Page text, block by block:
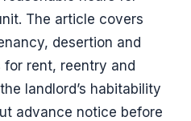
The article covers
desertion and
for rent, reentry and
landlord’s habitability
advance notice before